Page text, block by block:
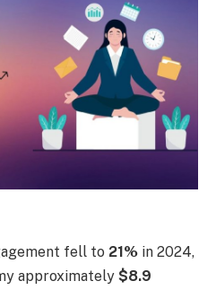
fell to 21% in 2024,
approximately $8.9